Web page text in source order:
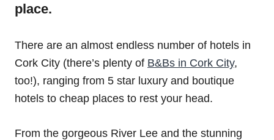
place.
There are an almost endless number of hotels in
Cork City (there’s plenty of B&Bs in Cork City,
too!), ranging from 5 star luxury and boutique
hotels to cheap places to rest your head.
From the gorgeous River Lee and the stunning